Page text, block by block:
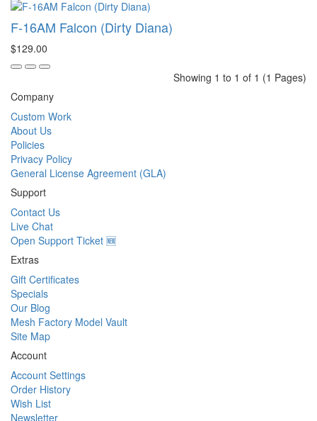
F-16AM Falcon (Dirty Diana)
$129.00
Showing 1 to 1 of 1 (1 Pages)
Company
Custom Work
About Us
Policies
Privacy Policy
General License Agreement (GLA)
Support
Contact Us
Live Chat
Open Support Ticket 🆕
Extras
Gift Certificates
Specials
Our Blog
Mesh Factory Model Vault
Site Map
Account
Account Settings
Order History
Wish List
Newsletter